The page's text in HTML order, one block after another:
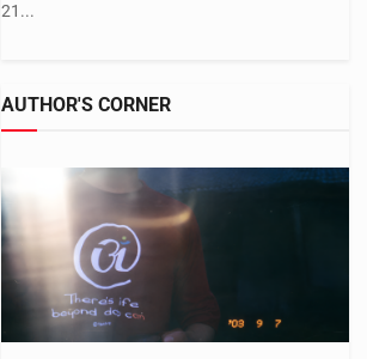
21...
AUTHOR'S CORNER